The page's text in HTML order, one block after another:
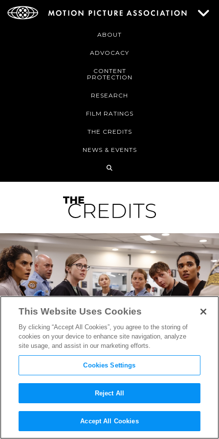
ABOUT
ADVOCACY
CONTENT
PROTECTION
RESEARCH
FILM RATINGS
THE CREDITS
NEWS & EVENTS
Emmy Nominees Cathy
Sandrich Gelfond & Erica
This Website Uses Cookies
By clicking “Accept All Cookies”, you agree to the storing of
cookies on your device to enhance site navigation, analyze
site usage, and assist in our marketing efforts.
Cookies Settings
Reject All
Accept All Cookies